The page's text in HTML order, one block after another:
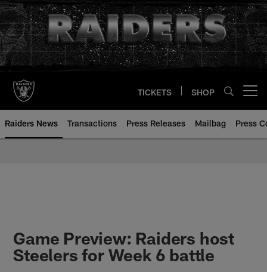
Skip
to
main
content
TICKETS SHOP
Raiders News Transactions Press Releases Mailbag Press
Game Preview: Raiders host
Steelers for Week 6 battle